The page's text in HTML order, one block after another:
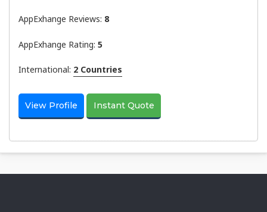
AppExhange Reviews: 8
AppExhange Rating: 5
International: 2 Countries
View Profile Instant Quote